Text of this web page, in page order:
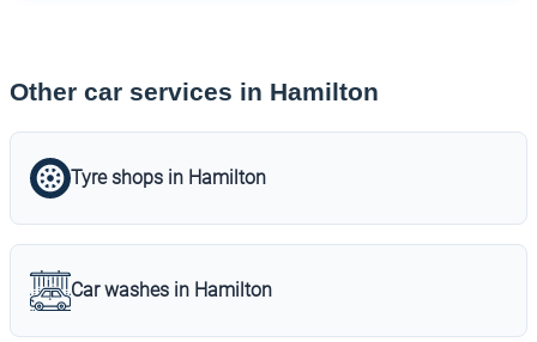
Other car services in Hamilton
Tyre shops in Hamilton
Car washes in Hamilton